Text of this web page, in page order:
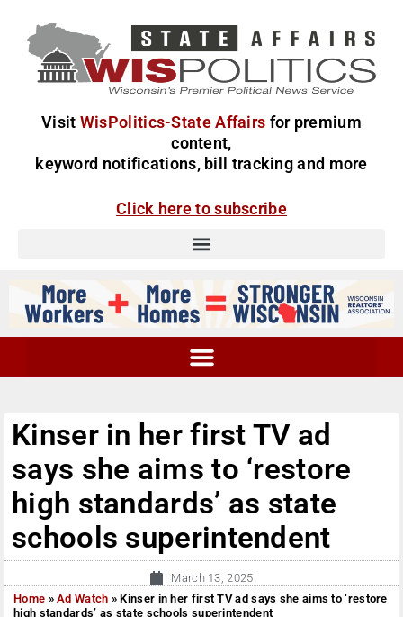
Visit WisPolitics-State Affairs for premium
content,
keyword notifications, bill tracking and more
Click here to subscribe
Kinser in her first TV ad
says she aims to ‘restore
high standards’ as state
schools superintendent
March 13, 2025
Home »Ad Watch »Kinser in her first TV ad says she aims to ‘restore
high standards’ as state schools superintendent